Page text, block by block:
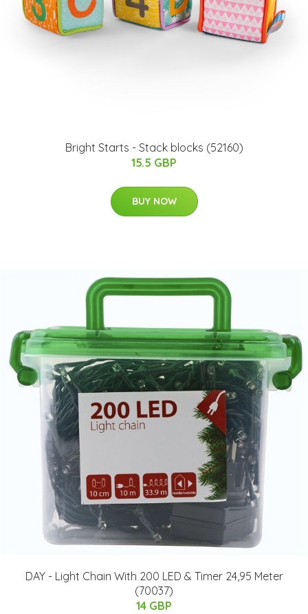
Bright Starts - Stack blocks (52160)
15.5 GBP
BUY NOW
DAY - Light Chain With 200 LED & Timer 24,95 Meter
(70037)
14 GBP